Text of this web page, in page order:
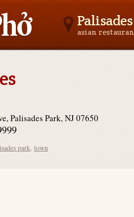
asian
Palisades Park, NJ 07650
park, town